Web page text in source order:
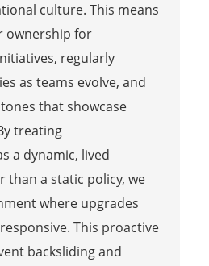
culture. This means
ownership for
regularly
as teams evolve, and
that showcase
treating
a dynamic, lived
than a static policy, we
where upgrades
This proactive
backsliding and